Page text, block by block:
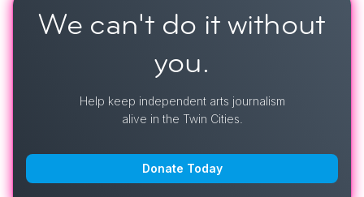
We can't do itwithout
you.
Help keep independent arts journalism
alive in the Twin Cities.
Donate Today